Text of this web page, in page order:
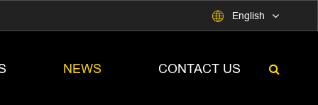
 English
NEWS CONTACT US